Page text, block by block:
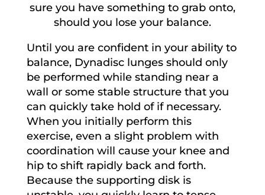
sure you have something to grab onto,
should you lose your balance.
Until you are confident in your ability to
balance, Dynadisc lunges should only
be performed while standing near a
wall or some stable structure that you
can quickly take hold of if necessary.
When you initially perform this
exercise, even a slight problem with
coordination will cause your knee and
hip to shift rapidly back and forth.
Because the supporting disk is